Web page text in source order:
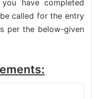
have completed
called for the entry
per the below-given